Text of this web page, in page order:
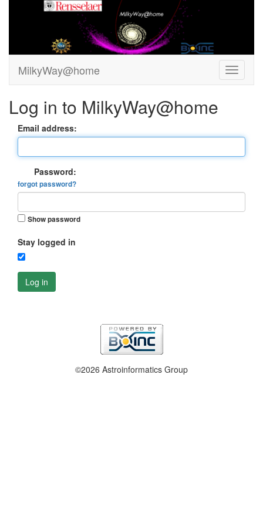
MilkyWay@home
Log in to MilkyWay@home
Email address:
Password:
forgot password?
Show password
Stay logged in
Log in
©2026 Astroinformatics Group